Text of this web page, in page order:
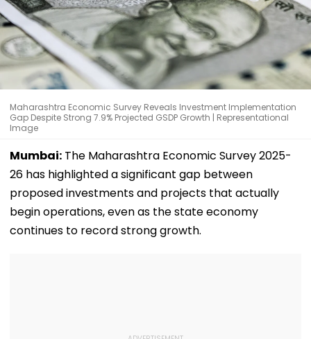
Maharashtra Economic Survey Reveals Investment Implementation
Gap Despite Strong 7.9% Projected GSDP Growth | Representational
Image
Mumbai: The Maharashtra Economic Survey 2025-
26 has highlighted a significant gap between
proposed investments and projects that actually
begin operations, even as the state economy
continues to record strong growth.